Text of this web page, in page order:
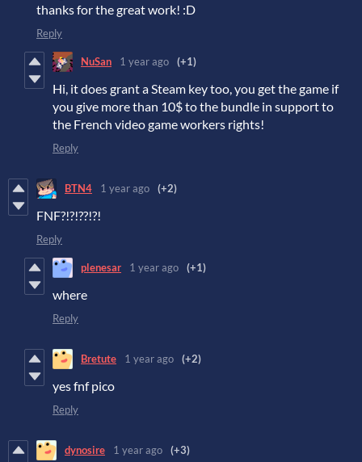
thanks for the great work! :D
Reply
NuSan 1 year ago (+1)
Hi, it does grant a Steam key too, you get the game if
you give more than 10$ to the bundle in support to
the French video game workers rights!
Reply
BTN4 1 year ago (+2)
FNF?!?!??!?!
Reply
plenesar 1 year ago (+1)
where
Reply
Bretute 1 year ago (+2)
yes fnf pico
Reply
dynosire 1 year ago (+3)